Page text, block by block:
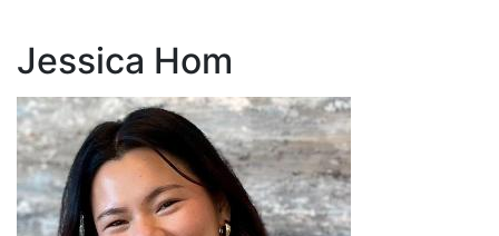
Jessica Hom